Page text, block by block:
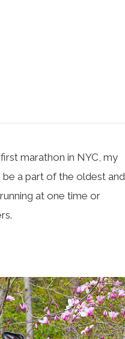
marathon in NYC, my
a part of the oldest and
at one time or